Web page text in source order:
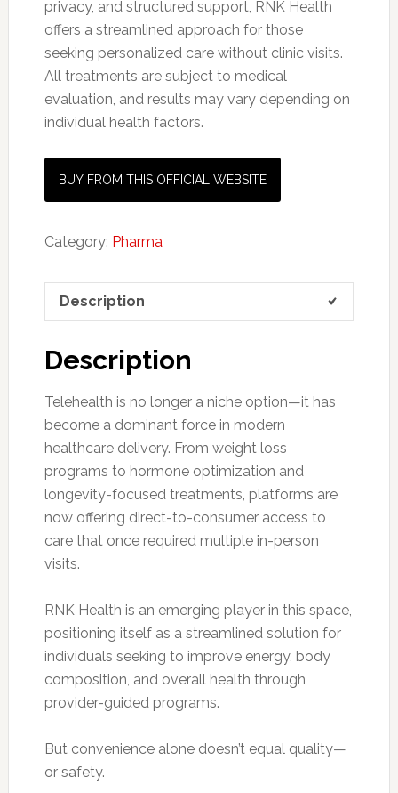
privacy, and structured support, RNK Health
offers a streamlined approach for those
seeking personalized care without clinic visits.
All treatments are subject to medical
evaluation, and results may vary depending on
individual health factors.
BUY FROM THIS OFFICIAL WEBSITE
Category: Pharma
Description
Description
Telehealth is no longer a niche option—it has
become a dominant force in modern
healthcare delivery. From weight loss
programs to hormone optimization and
longevity-focused treatments, platforms are
now offering direct-to-consumer access to
care that once required multiple in-person
visits.
RNK Health is an emerging player in this space,
positioning itself as a streamlined solution for
individuals seeking to improve energy, body
composition, and overall health through
provider-guided programs.
But convenience alone doesn’t equal quality—
or safety.